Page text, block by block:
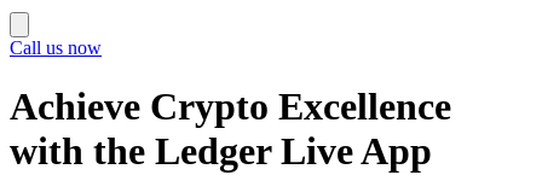
Call us now
Achieve Crypto Excellence
with the Ledger Live App